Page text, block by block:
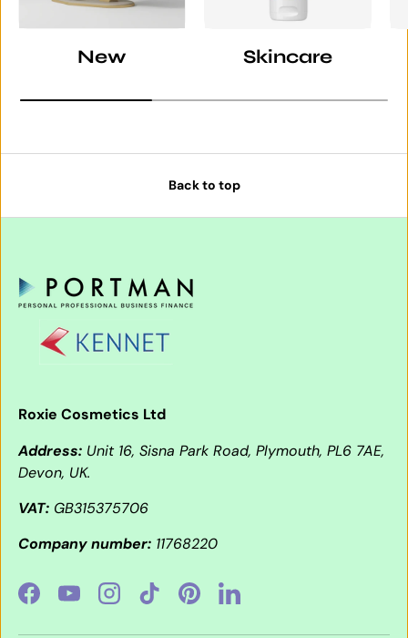
New Skincare
Back to top
Roxie Cosmetics Ltd
Address: Unit 16, Sisna Park Road, Plymouth, PL6 7AE,
Devon, UK.
VAT: GB315375706
Company number: 11768220
FacebookYouTubeInstagramTikTokPinterestLinkedIn